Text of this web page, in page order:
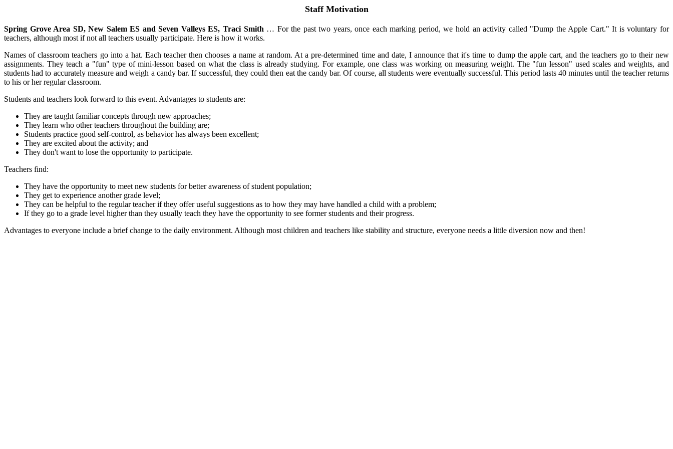
Staff Motivation
Spring Grove Area SD, New Salem ES and Seven Valleys ES, Traci Smith … For the past two years, once each marking period, we hold an activity called "Dump the Apple Cart." It is voluntary for
teachers, although most if not all teachers usually participate. Here is how it works.
Names of classroom teachers go into a hat. Each teacher then chooses a name at random. At a pre-determined time and date, I announce that it's time to dump the apple cart, and the teachers go to their new
assignments. They teach a "fun" type of mini-lesson based on what the class is already studying. For example, one class was working on measuring weight. The "fun lesson" used scales and weights, and
students had to accurately measure and weigh a candy bar. If successful, they could then eat the candy bar. Of course, all students were eventually successful. This period lasts 40 minutes until the teacher returns
to his or her regular classroom.
Students and teachers look forward to this event. Advantages to students are:
They are taught familiar concepts through new approaches;
They learn who other teachers throughout the building are;
Students practice good self-control, as behavior has always been excellent;
They are excited about the activity; and
They don't want to lose the opportunity to participate.
Teachers find:
They have the opportunity to meet new students for better awareness of student population;
They get to experience another grade level;
They can be helpful to the regular teacher if they offer useful suggestions as to how they may have handled a child with a problem;
If they go to a grade level higher than they usually teach they have the opportunity to see former students and their progress.
Advantages to everyone include a brief change to the daily environment. Although most children and teachers like stability and structure, everyone needs a little diversion now and then!